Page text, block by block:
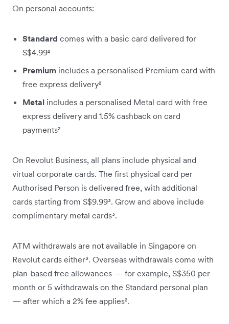
On personal accounts:
Standard comes with a basic card delivered for
S$4.99²
Premium includes a personalised Premium card with
free express delivery²
Metal includes a personalised Metal card with free
express delivery and 1.5% cashback on card
payments²
On Revolut Business, all plans include physical and
virtual corporate cards. The first physical card per
Authorised Person is delivered free, with additional
cards starting from S$9.99³. Grow and above include
complimentary metal cards³.
ATM withdrawals are not available in Singapore on
Revolut cards either³. Overseas withdrawals come with
plan-based free allowances — for example, S$350 per
month or 5 withdrawals on the Standard personal plan
— after which a 2% fee applies².